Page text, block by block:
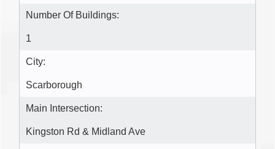
Number Of Buildings:
1
City:
Scarborough
Main Intersection:
Kingston Rd & Midland Ave